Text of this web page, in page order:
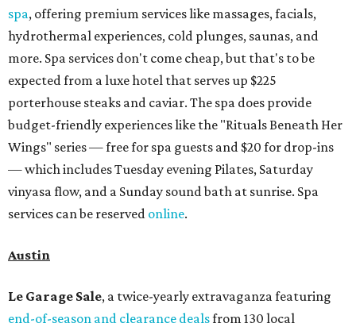
spa, offering premium services like massages, facials,
hydrothermal experiences, cold plunges, saunas, and
more. Spa services don't come cheap, but that's to be
expected from a luxe hotel that serves up $225
porterhouse steaks and caviar. The spa does provide
budget-friendly experiences like the "Rituals Beneath Her
Wings" series — free for spa guests and $20 for drop-ins
— which includes Tuesday evening Pilates, Saturday
vinyasa flow, and a Sunday sound bath at sunrise. Spa
services can be reserved online.
Austin
Le Garage Sale, a twice-yearly extravaganza featuring
end-of-season and clearance dealsfrom 130 local